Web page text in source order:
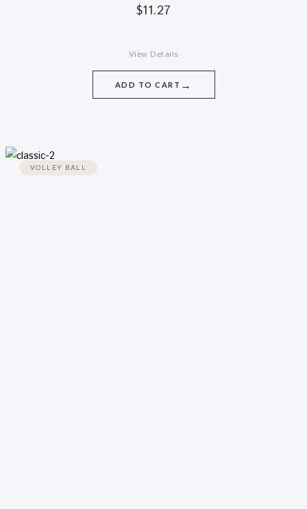
$11.27
ADD TO CART →
View Details
VOLLEY BALL